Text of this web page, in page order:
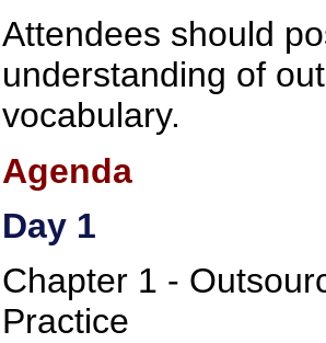
Attendees should
understanding of
vocabulary.
Agenda
Day 1
Chapter 1 -
Practice